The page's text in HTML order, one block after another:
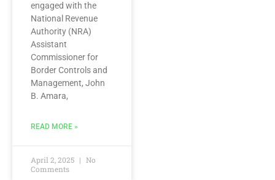
engaged with the
National Revenue
Authority (NRA)
Assistant
Commissioner for
Border Controls and
Management, John
B. Amara,
READ MORE »
April 2, 2025
No
Comments